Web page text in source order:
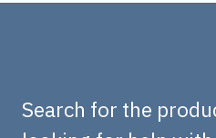
Search for the